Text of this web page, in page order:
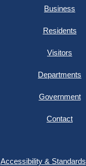
Business
Residents
Visitors
Departments
Government
Contact
Accessibility & Standards